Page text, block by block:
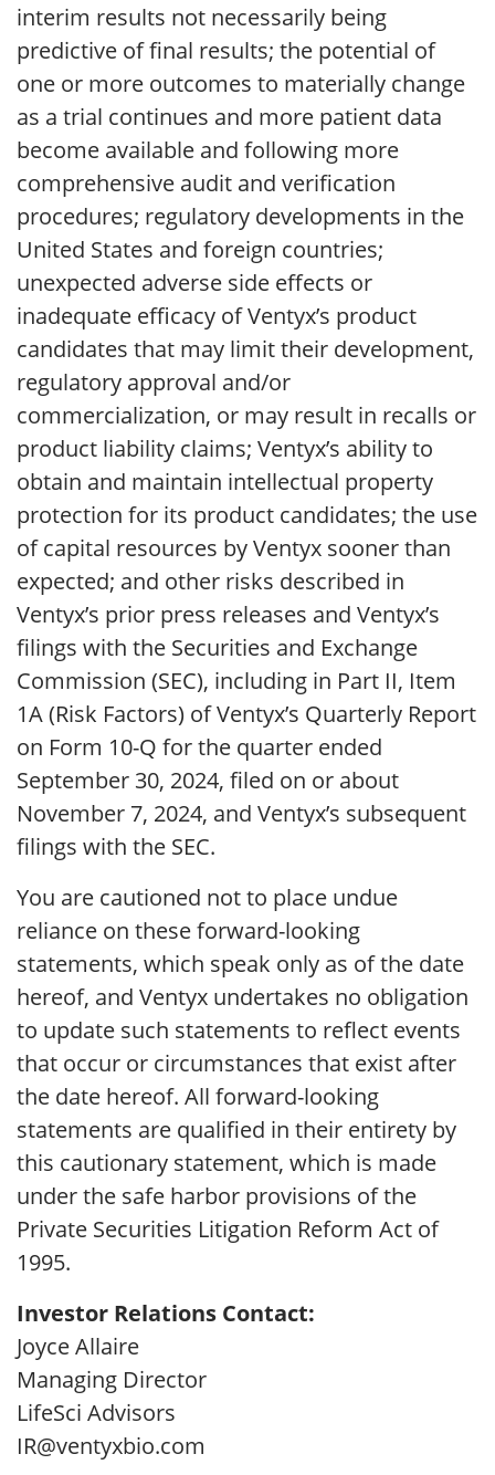
interim results not necessarily being
predictive of final results; the potential of
one or more outcomes to materially change
as a trial continues and more patient data
become available and following more
comprehensive audit and verification
procedures; regulatory developments in the
United States and foreign countries;
unexpected adverse side effects or
inadequate efficacy of Ventyx’s product
candidates that may limit their development,
regulatory approval and/or
commercialization, or may result in recalls or
product liability claims; Ventyx’s ability to
obtain and maintain intellectual property
protection for its product candidates; the use
of capital resources by Ventyx sooner than
expected; and other risks described in
Ventyx’s prior press releases and Ventyx’s
filings with the Securities and Exchange
Commission (SEC), including in Part II, Item
1A (Risk Factors) of Ventyx’s Quarterly Report
on Form 10-Q for the quarter ended
September 30, 2024, filed on or about
November 7, 2024, and Ventyx’s subsequent
filings with the SEC.
You are cautioned not to place undue
reliance on these forward-looking
statements, which speak only as of the date
hereof, and Ventyx undertakes no obligation
to update such statements to reflect events
that occur or circumstances that exist after
the date hereof. All forward-looking
statements are qualified in their entirety by
this cautionary statement, which is made
under the safe harbor provisions of the
Private Securities Litigation Reform Act of
1995.
Investor Relations Contact:
Joyce Allaire
Managing Director
LifeSci Advisors
IR@ventyxbio.com